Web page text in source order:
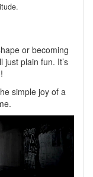
or becoming
plain fun. It’s
simple joy of a